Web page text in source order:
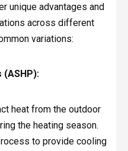
unique advantages and
across different
variations:
(ASHP):
heat from the outdoor
the heating season.
to provide cooling